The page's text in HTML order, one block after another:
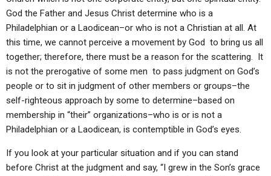
God the Father and Jesus Christ determine who is a
Philadelphian or a Laodicean–or who is not a Christian at all. At
this time, we cannot perceive a movement by God to bring us all
together; therefore, there must be a reason for the scattering. It
is not the prerogative of some men to pass judgment on God’s
people or to sit in judgment of other members or groups–the
self-righteous approach by some to determine–based on
membership in “their” organizations–who is or is not a
Philadelphian or a Laodicean, is contemptible in God’s eyes.
If you look at your particular situation and if you can stand
before Christ at the judgment and say, “I grew in the Son’s grace